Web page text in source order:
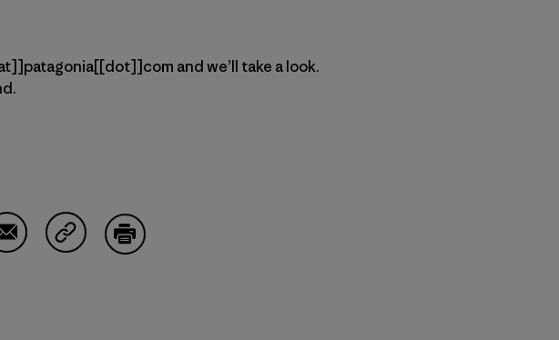
and we’ll take a look.